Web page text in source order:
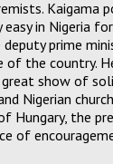
Kaigama
in Nigeria
prime
of the country.
great show of
Nigerian
Hungary, the
of